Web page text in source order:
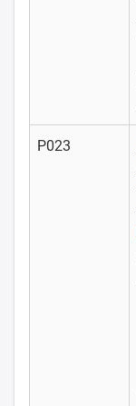
P023